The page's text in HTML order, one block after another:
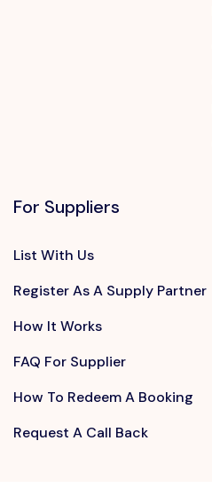
For Suppliers
List With Us
Register As A Supply Partner
How It Works
FAQ For Supplier
How To Redeem A Booking
Request A Call Back